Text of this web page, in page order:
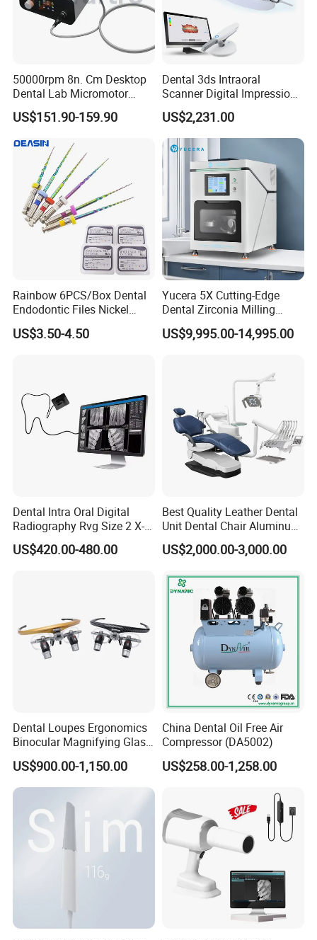
50000rpm 8n. Cm Desktop
Dental Lab Micromotor
Machine for Polishing &
OEM White Color
US$151.90-159.90
Dental 3ds Intraoral
Scanner Digital Impression
Machine V3.0 PRO Ios-11
US$2,231.00
Rainbow 6PCS/Box Dental
Endodontic Files Nickel
Titainium Instrument Root
Canal File Endo Heat-
US$3.50-4.50
Yucera 5X Cutting-Edge
Dental Zirconia Milling
Machine Dental Laboratory
Equipment
US$9,995.00-14,995.00
Dental Intra Oral Digital
Radiography Rvg Size 2 X-
ray Sensor
US$420.00-480.00
Best Quality Leather Dental
Unit Dental Chair Aluminum
Frame (KJ-918)
US$2,000.00-3,000.00
Dental Loupes Ergonomics
Binocular Magnifying Glass
Medical Magnifiers
US$900.00-1,150.00
China Dental Oil Free Air
Compressor (DA5002)
US$258.00-1,258.00